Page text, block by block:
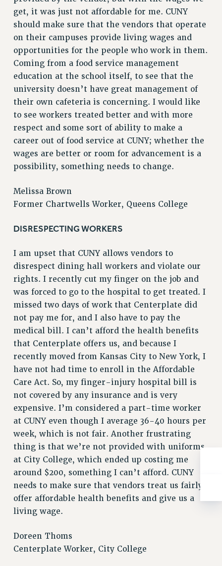
Rights
RIGHTS
FACULTY AND STAFF RIGHTS
RIGHTS UNDER CONTRACT – CUNY
THE GRIEVANCE PROCESS
IF YOU ARE BEING DISCIPLINED
RIGHTS UNDER CUNY POLICY
HEO RIGHTS AND BENEFITS
CLT RIGHTS AND BENEFITS
LIBRARY FACULTY RIGHTS AND BENEFITS
ACADEMIC FREEDOM
PART-TIMER RIGHTS & BENEFITS
DOWNLOAD BACKPAY ESTIMATOR
RIGHTS UNDER CONTRACT – RF
HEALTH AND SAFETY
Benefits
BENEFITS
HEALTH BENEFITS
FULL-TIMER HEALTH BENEFITS
PART-TIMER HEALTH BENEFITS
DOCTORAL EMPLOYEES HEALTH BENEFITS
RETIREE HEALTH BENEFITS
WELFARE FUND BENEFITS
PART-TIMER RIGHTS & BENEFITS
PART-TIME LIAISONS
RESOURCES FOR LAID-OFF ADJUNCTS
BROCHURES ON PART-TIMER RIGHTS
PART-TIMER HEALTH BENEFITS
PROFESSIONAL DEVELOPMENT
ADJUNCT PAY DATES
RESOURCES FOR LAID-OFF ADJUNCTS
FAQ ABOUT UNEMPLOYMENT INSURANCE FOR ADJUNCTS
get, it was just not affordable for me. CUNY
should make sure that the vendors that operate
on their campuses provide living wages and
opportunities for the people who work in them.
Coming from a food service management
education at the school itself, to see that the
university doesn’t have great management of
their own cafeteria is concerning. I would like
to see workers treated better and with more
respect and some sort of ability to make a
career out of food service at CUNY; whether the
wages are better or room for advancement is a
possibility, something needs to change.
Melissa Brown
Former Chartwells Worker, Queens College
DISRESPECTING WORKERS
I am upset that CUNY allows vendors to
disrespect dining hall workers and violate our
rights. I recently cut my finger on the job and
was forced to go to the hospital to get treated. I
missed two days of work that Centerplate did
not pay me for, and I also have to pay the
medical bill. I can’t afford the health benefits
that Centerplate offers us, and because I
recently moved from Kansas City to New York, I
have not had time to enroll in the Affordable
Care Act. So, my finger-injury hospital bill is
not covered by any insurance and is very
expensive. I’m considered a part-time worker
at CUNY even though I average 36-40 hours per
week, which is not fair. Another frustrating
thing is that we’re not provided with uniforms
at City College, which ended up costing me
around $200, something I can’t afford. CUNY
needs to make sure that vendors treat us fairly,
offer affordable health benefits and give us a
living wage.
Doreen Thoms
Centerplate Worker, City College